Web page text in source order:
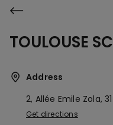
TOULOUSE
Address
2, Allée Emile Zola,
Get directions